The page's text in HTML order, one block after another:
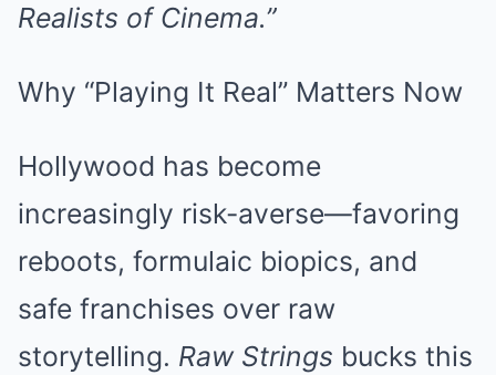
Realists of Cinema.”
Why “Playing It Real” Matters Now
Hollywood has become
increasingly risk-averse—favoring
reboots, formulaic biopics, and
safe franchises over raw
storytelling. Raw Strings bucks this